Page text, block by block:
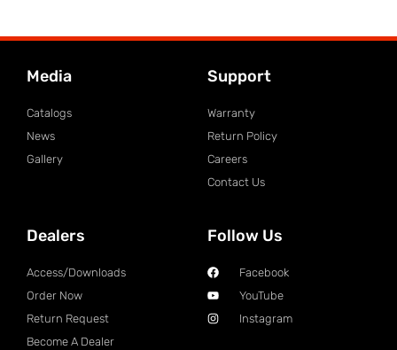
Media
Catalogs
News
Gallery
Support
Warranty
Return Policy
Careers
Contact Us
Dealers
Access/Downloads
Order Now
Return Request
Become A Dealer
Follow Us
Facebook
YouTube
Instagram